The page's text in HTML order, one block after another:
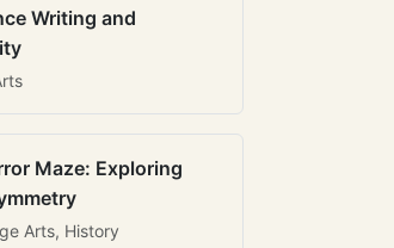
Writing and
Maze: Exploring
Arts, History